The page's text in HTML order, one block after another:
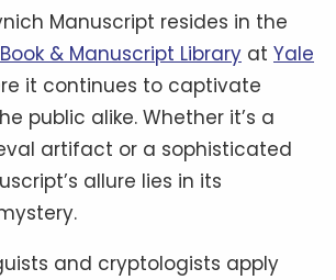
Manuscript resides in the
& Manuscript Library at Yale
it continues to captivate
public alike. Whether it’s a
artifact or a sophisticated
allure lies in its
and cryptologists apply